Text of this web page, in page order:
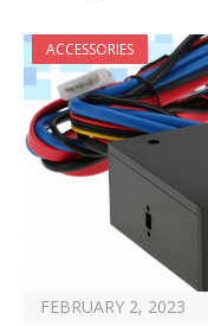
ACCESSORIES
FEBRUARY 2, 2023